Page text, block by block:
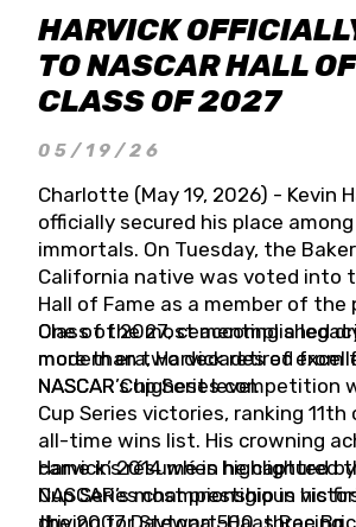
HARVICK
TO NASCAR HALL
CLASS OF 2027
05/19/26
Charlotte (May 19, 2026) - Kevin
officially secured his place among
immortals. On Tuesday, the
California native was voted into
Hall of Fame as a member of the
Class of 2027, cementing a
more than two decades of
NASCAR’s highest level.
One of the most accomplished
modern era, Harvick retired from
NASCAR Cup Series competition
Cup Series victories, ranking 11th
all-time wins list. His crowning
came in 2014 when he captured
Cup Series championship in his
driving for Stewart-Haas Racing.
Harvick’s résumé is highlighted
NASCAR’s most prestigious
the 2007 Daytona 500, three